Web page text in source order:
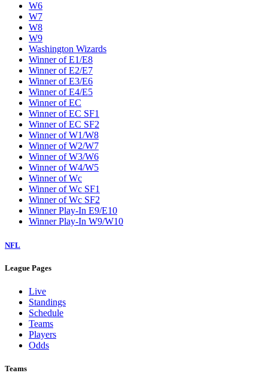
W6
W7
W8
W9
Washington Wizards
Winner of E1/E8
Winner of E2/E7
Winner of E3/E6
Winner of E4/E5
Winner of EC
Winner of EC SF1
Winner of EC SF2
Winner of W1/W8
Winner of W2/W7
Winner of W3/W6
Winner of W4/W5
Winner of Wc
Winner of Wc SF1
Winner of Wc SF2
Winner Play-In E9/E10
Winner Play-In W9/W10
NFL
League Pages
Live
Standings
Schedule
Teams
Players
Odds
Teams